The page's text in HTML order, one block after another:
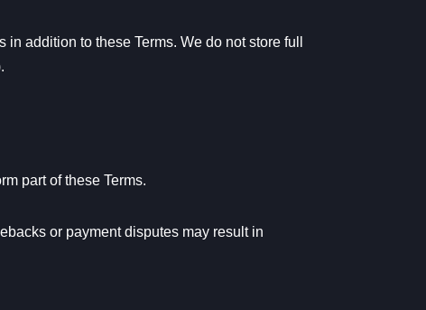
addition to these Terms. We do not store full
part of these Terms.
or payment disputes may result in